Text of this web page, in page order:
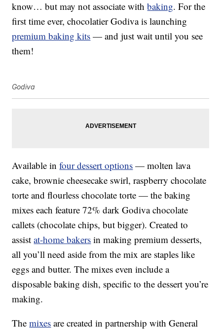
know… but may not associate withbaking. For the
first time ever, chocolatier Godiva is launching
premium baking kits — and just wait until you see
them!
Godiva
Available infour dessert options — molten lava
cake, brownie cheesecake swirl, raspberry chocolate
torte and flourless chocolate torte — the baking
mixes each feature 72% dark Godiva chocolate
callets (chocolate chips, but bigger). Created to
assistat-home bakers in making premium desserts,
all you’ll need aside from the mix are staples like
eggs and butter. The mixes even include a
disposable baking dish, specific to the dessert you’re
making.
Themixes are created in partnership with General